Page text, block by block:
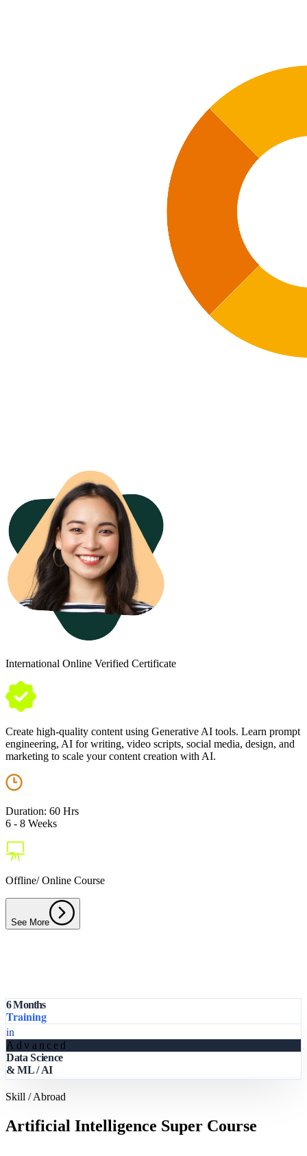
International Online Verified Certificate
Create high-quality content using Generative AI tools. Learn prompt
engineering, AI for writing, video scripts, social media, design, and
marketing to scale your content creation with AI.
Duration: 60 Hrs
6 - 8 Weeks
Offline/ Online Course
See More
6 Months
Training
in
Advanced
Data Science
& ML / AI
Skill / Abroad
Artificial Intelligence Super Course